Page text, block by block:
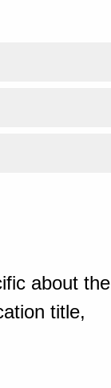
about the
title,